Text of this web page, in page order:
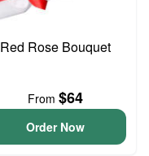
Red Rose Bouquet
From $64
Order Now